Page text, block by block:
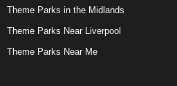
Theme Parks in the Midlands
Theme Parks Near Liverpool
Theme Parks Near Me